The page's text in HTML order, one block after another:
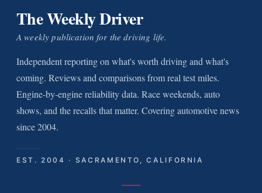
The Weekly Driver
A weekly publication for the driving life.
Independent reporting on what's worth driving and what's
coming. Reviews and comparisons from real test miles.
Engine-by-engine reliability data. Race weekends, auto
shows, and the recalls that matter. Covering automotive news
since 2004.
EST. 2004 · SACRAMENTO, CALIFORNIA